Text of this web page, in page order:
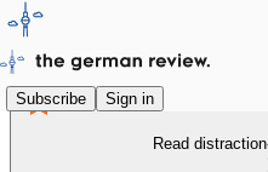
Subscribe Sign in
Read